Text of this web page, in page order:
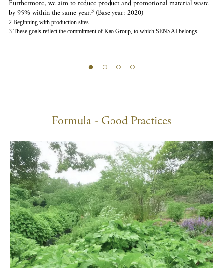
Furthermore, we aim to reduce product and promotional material waste
by 95% within the same year.3(Base year: 2020)
2 Beginning with production sites.
3 These goals reflect the commitment of Kao Group, to which SENSAI belongs.
Formula - Good Practices